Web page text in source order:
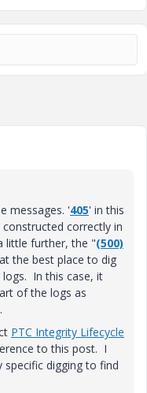
messages. '405' in this
correctly in
little further, the "(500)
the best place to dig
In this case, it
of the logs as
PTC Integrity Lifecycle
to this post. I
specific digging to find